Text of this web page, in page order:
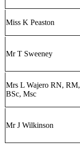
Miss K Peaston
Mr T Sweeney
Mrs L Wajero RN, RM,
BSc, Msc
Mr J Wilkinson